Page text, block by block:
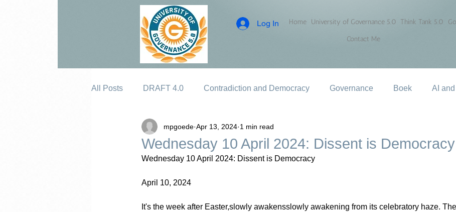
Log In Home University of Governance 5.0 Think Tank 5.0
Contact Me
All Posts DRAFT 4.0 Contradiction and Democracy Governance Boek AI
Wednesday 10 April 2024: Dissent is Democracy
mpgoede Apr 13, 2024 1 min read
Wednesday 10 April 2024: Dissent is Democracy
April 10, 2024
It's the week after Easter,slowly awakensslowly awakening from its celebratory haze.